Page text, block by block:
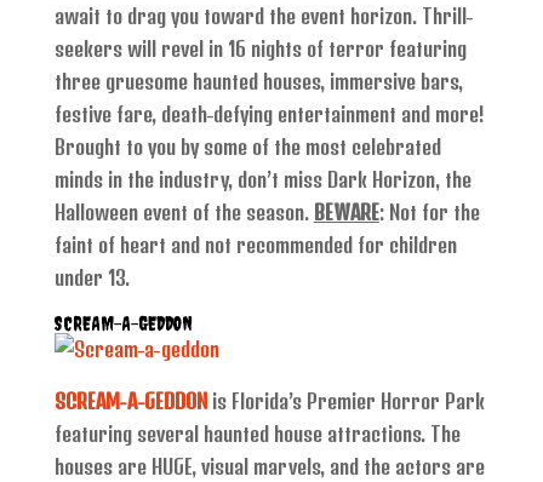
await to drag you toward the event horizon. Thrill-
seekers will revel in 16 nights of terror featuring
three gruesome haunted houses, immersive bars,
festive fare, death-defying entertainment and more!
Brought to you by some of the most celebrated
minds in the industry, don’t miss Dark Horizon, the
Halloween event of the season. BEWARE: Not for the
faint of heart and not recommended for children
under 13.
SCREAM-A-GEDDON
SCREAM-A-GEDDON is Florida’s Premier Horror Park
featuring several haunted house attractions. The
houses are HUGE, visual marvels, and the actors are